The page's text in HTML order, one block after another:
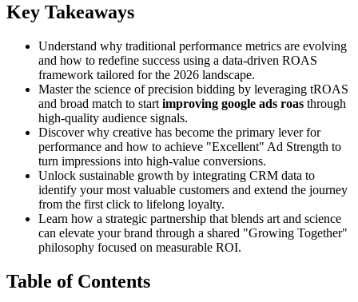
Key Takeaways
Understand why traditional performance metrics are evolving
and how to redefine success using a data-driven ROAS
framework tailored for the 2026 landscape.
Master the science of precision bidding by leveraging tROAS
and broad match to start improving google ads roas through
high-quality audience signals.
Discover why creative has become the primary lever for
performance and how to achieve "Excellent" Ad Strength to
turn impressions into high-value conversions.
Unlock sustainable growth by integrating CRM data to
identify your most valuable customers and extend the journey
from the first click to lifelong loyalty.
Learn how a strategic partnership that blends art and science
can elevate your brand through a shared "Growing Together"
philosophy focused on measurable ROI.
Table of Contents